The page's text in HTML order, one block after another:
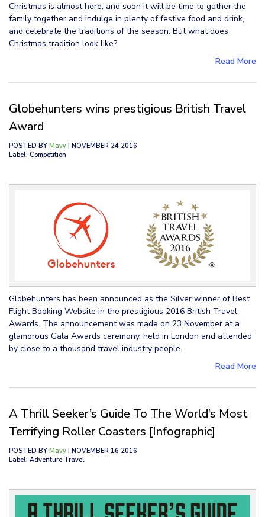
Christmas is almost here, and soon it will be time to gather the
family together and indulge in plenty of festive food and drink,
and celebrate the traditions of the season. But what does
Christmas tradition look like?
Read More
Globehunters wins prestigious British Travel
Award
POSTED BY Mavy | NOVEMBER 24 2016
Label: Competition
Globehunters has been announced as the Silver winner of Best
Flight Booking Website in the prestigious 2016 British Travel
Awards. The announcement was made on 23 November at a
glamorous Gala Awards ceremony, held in London and attended
by close to a thousand travel industry people.
Read More
A Thrill Seeker’s Guide To The World’s Most
Terrifying Roller Coasters [Infographic]
POSTED BY Mavy | NOVEMBER 16 2016
Label: Adventure Travel